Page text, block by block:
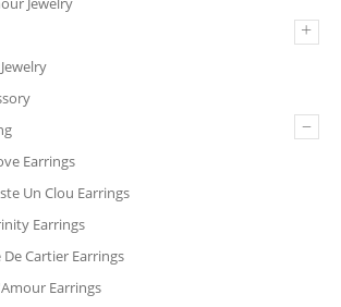
+
–
Earrings
Un Clou Earrings
Earrings
Cartier Earrings
Earrings